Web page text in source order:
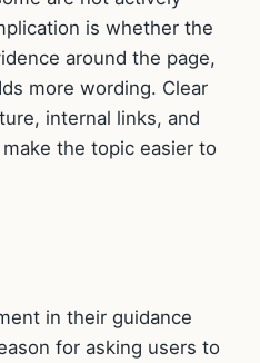
is whether the
around the page,
more wording. Clear
internal links, and
the topic easier to
in their guidance
for asking users to